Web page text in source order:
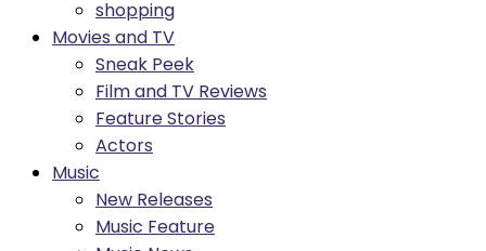
shopping
Movies and TV
Sneak Peek
Film and TV Reviews
Feature Stories
Actors
Music
New Releases
Music Feature